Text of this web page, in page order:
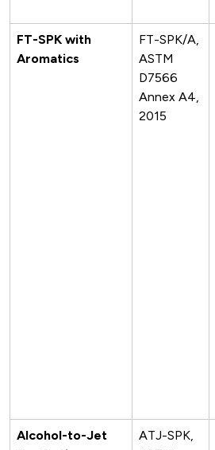
FT-SPK with
Aromatics
FT-SPK/A,
ASTM
D7566
Annex A4,
2015
Alcohol-to-Jet
ATJ-SPK,